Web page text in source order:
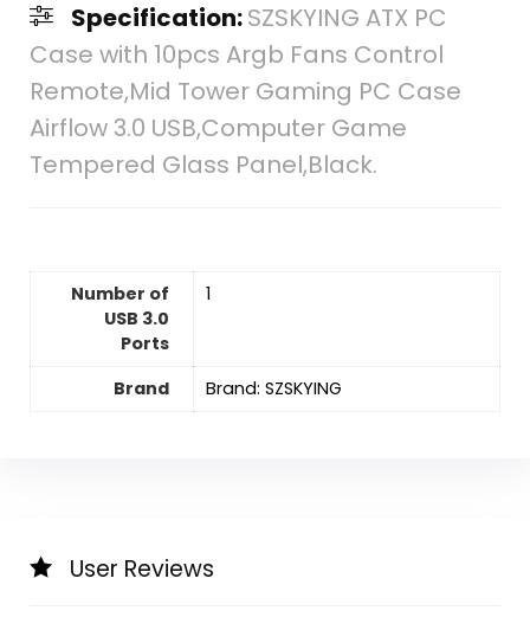
Specification:SZSKYING ATX PC
Case with 10pcs Argb Fans Control
Remote,Mid Tower Gaming PC Case
Airflow 3.0 USB,Computer Game
Tempered Glass Panel,Black.
Number of
USB 3.0
Ports
‎1
Brand Brand: SZSKYING
User Reviews